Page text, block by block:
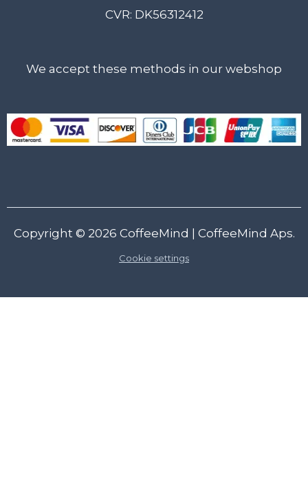
CVR: DK56312412
We accept these methods in our webshop
Copyright © 2026 CoffeeMind | CoffeeMind Aps.
Cookie settings